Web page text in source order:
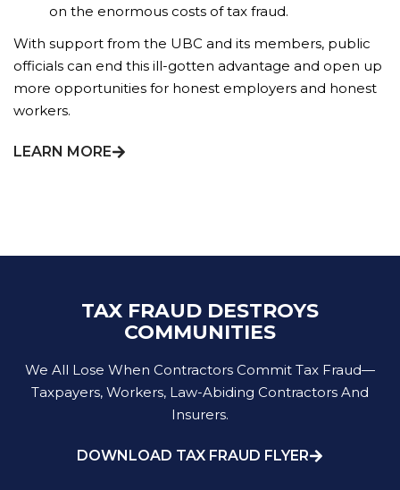
on the enormous costs of tax fraud.
With support from the UBC and its members, public
officials can end this ill-gotten advantage and open up
more opportunities for honest employers and honest
workers.
LEARN MORE
TAX FRAUD DESTROYS
COMMUNITIES
We All Lose When Contractors Commit Tax Fraud—
Taxpayers, Workers, Law-Abiding Contractors And
Insurers.
DOWNLOAD TAX FRAUD FLYER